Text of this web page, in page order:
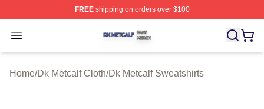
FREEshipping on orders over $100
Open menu
Dk Metcalf Shop ⚡️ Officially Licensed Dk Metcalf
Home/Dk Metcalf Cloth/Dk Metcalf Sweatshirts